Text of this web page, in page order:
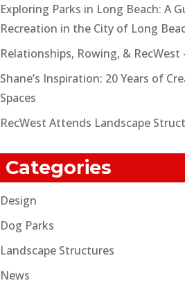
Exploring Parks in Long Beach: A
Recreation in the City of Long
Relationships, Rowing, & RecWest
Shane’s Inspiration: 20 Years of
Spaces
RecWest Attends Landscape
Categories
Design
Dog Parks
Landscape Structures
News